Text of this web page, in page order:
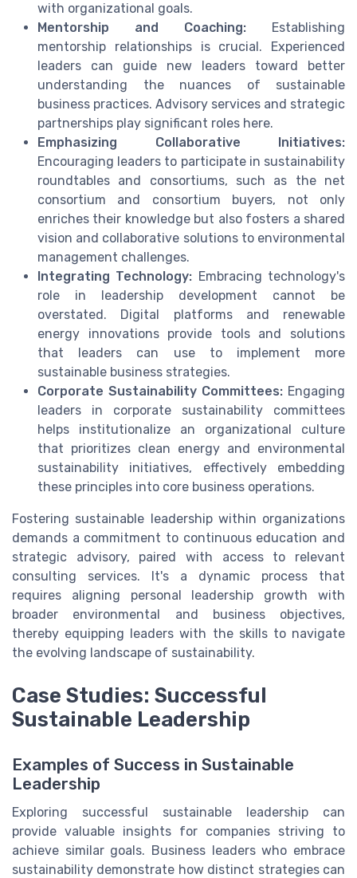
with organizational goals.
Mentorship and Coaching: Establishing
mentorship relationships is crucial. Experienced
leaders can guide new leaders toward better
understanding the nuances of sustainable
business practices. Advisory services and strategic
partnerships play significant roles here.
Emphasizing Collaborative Initiatives:
Encouraging leaders to participate in sustainability
roundtables and consortiums, such as the net
consortium and consortium buyers, not only
enriches their knowledge but also fosters a shared
vision and collaborative solutions to environmental
management challenges.
Integrating Technology: Embracing technology's
role in leadership development cannot be
overstated. Digital platforms and renewable
energy innovations provide tools and solutions
that leaders can use to implement more
sustainable business strategies.
Corporate Sustainability Committees: Engaging
leaders in corporate sustainability committees
helps institutionalize an organizational culture
that prioritizes clean energy and environmental
sustainability initiatives, effectively embedding
these principles into core business operations.
Fostering sustainable leadership within organizations
demands a commitment to continuous education and
strategic advisory, paired with access to relevant
consulting services. It's a dynamic process that
requires aligning personal leadership growth with
broader environmental and business objectives,
thereby equipping leaders with the skills to navigate
the evolving landscape of sustainability.
Case Studies: Successful
Sustainable Leadership
Examples of Success in Sustainable
Leadership
Exploring successful sustainable leadership can
provide valuable insights for companies striving to
achieve similar goals. Business leaders who embrace
sustainability demonstrate how distinct strategies can